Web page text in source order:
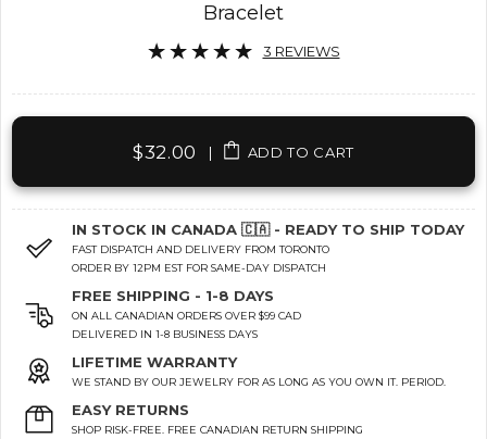
Bracelet
3 REVIEWS
$32.00 | ADD TO CART
IN STOCK IN CANADA 🇨🇦 - READY TO SHIP TODAY
FAST DISPATCH AND DELIVERY FROM TORONTO
ORDER BY 12PM EST FOR SAME-DAY DISPATCH
FREE SHIPPING - 1-8 DAYS
ON ALL CANADIAN ORDERS OVER $99 CAD
DELIVERED IN 1-8 BUSINESS DAYS
LIFETIME WARRANTY
WE STAND BY OUR JEWELRY FOR AS LONG AS YOU OWN IT. PERIOD.
EASY RETURNS
SHOP RISK-FREE. FREE CANADIAN RETURN SHIPPING